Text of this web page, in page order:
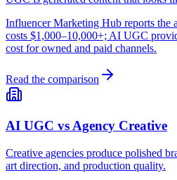
Influencer Marketing Hub reports the
costs $1,000–10,000+; AI UGC
cost for owned and paid channels.
Read the comparison
AI UGC vs Agency Creative
Creative agencies produce polished
art direction, and production quality.